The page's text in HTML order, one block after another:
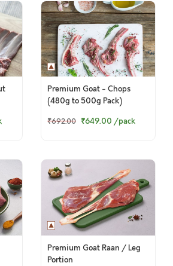
Premium Goat - Chops
(480g to 500g Pack)
₹692.00 ₹649.00 /pack
Premium Goat Raan / Leg
Portion